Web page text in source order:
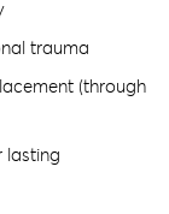
trauma
(through
lasting